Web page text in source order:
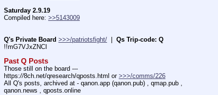
Saturday 2.9.19
Compiled here: >>5143009
Q's Private Board >>>/patriotsfight/
Qs Trip-code: Q
!!mG7VJxZNCI
Past Q Posts
Those still on the board ---
https://8ch.net/qresearch/qposts.html or >>>/comms/226
All Q's posts, archived at - qanon.app (qanon.pub) , qmap.pub ,
qanon.news , qposts.online